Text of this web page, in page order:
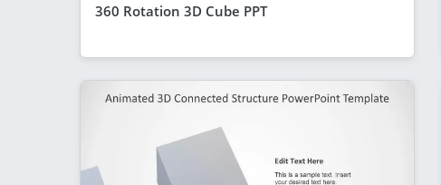
360 Rotation 3D Cube PPT